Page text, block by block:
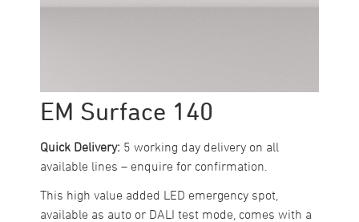
EM Surface 140
Quick Delivery: 5 working day delivery on all
available lines – enquire for confirmation.
This high value added LED emergency spot,
available as auto or DALI test mode, comes with a